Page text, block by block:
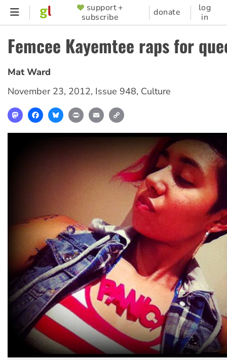
Skip
content
SUPPORTER
MENU
support +
subscribe
donate
log
in
Femcee Kayemtee raps for
Mat Ward
November 23, 2012, Issue 948, Culture
MastodonFacebookBlueskyPrint Email